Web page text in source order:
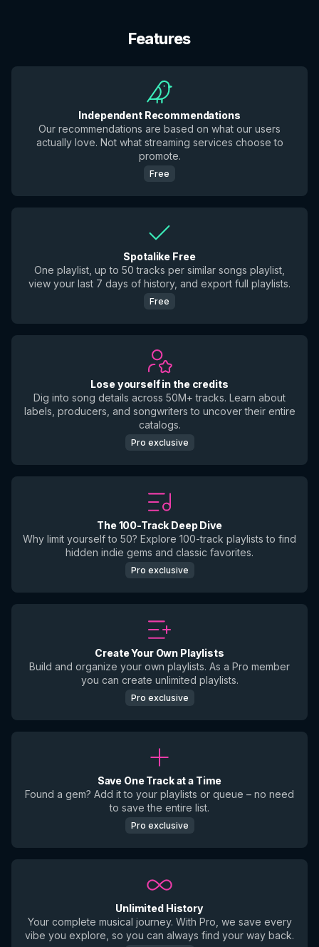
Features
Independent Recommendations
Our recommendations are based on what our users
actually love. Not what streaming services choose to
promote.
Free
Spotalike Free
One playlist, up to 50 tracks per similar songs playlist,
view your last 7 days of history, and export full playlists.
Free
Lose yourself in the credits
Dig into song details across 50M+ tracks. Learn about
labels, producers, and songwriters to uncover their entire
catalogs.
Pro exclusive
The 100-Track Deep Dive
Why limit yourself to 50? Explore 100-track playlists to find
hidden indie gems and classic favorites.
Pro exclusive
Create Your Own Playlists
Build and organize your own playlists. As a Pro member
you can create unlimited playlists.
Pro exclusive
Save One Track at a Time
Found a gem? Add it to your playlists or queue – no need
to save the entire list.
Pro exclusive
Unlimited History
Your complete musical journey. With Pro, we save every
vibe you explore, so you can always find your way back.